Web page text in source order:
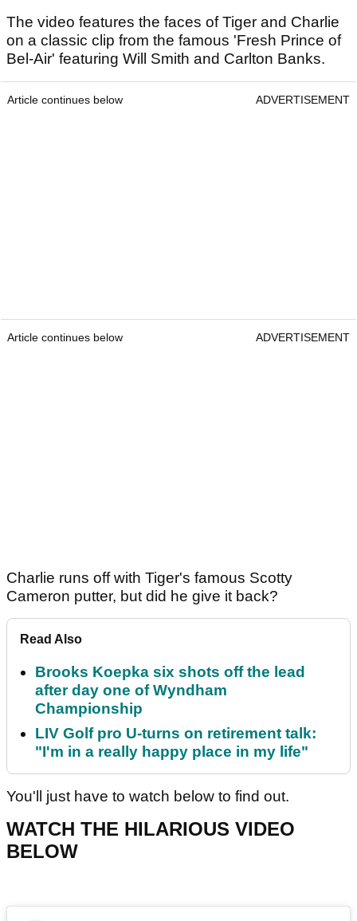
The video features the faces of Tiger and Charlie
on a classic clip from the famous 'Fresh Prince of
Bel-Air' featuring Will Smith and Carlton Banks.
Article continues below ADVERTISEMENT
Article continues below ADVERTISEMENT
Charlie runs off with Tiger's famous Scotty
Cameron putter, but did he give it back?
Read Also
Brooks Koepka six shots off the lead
after day one of Wyndham
Championship
LIV Golf pro U-turns on retirement talk:
"I'm in a really happy place in my life"
You'll just have to watch below to find out.
WATCH THE HILARIOUS VIDEO
BELOW